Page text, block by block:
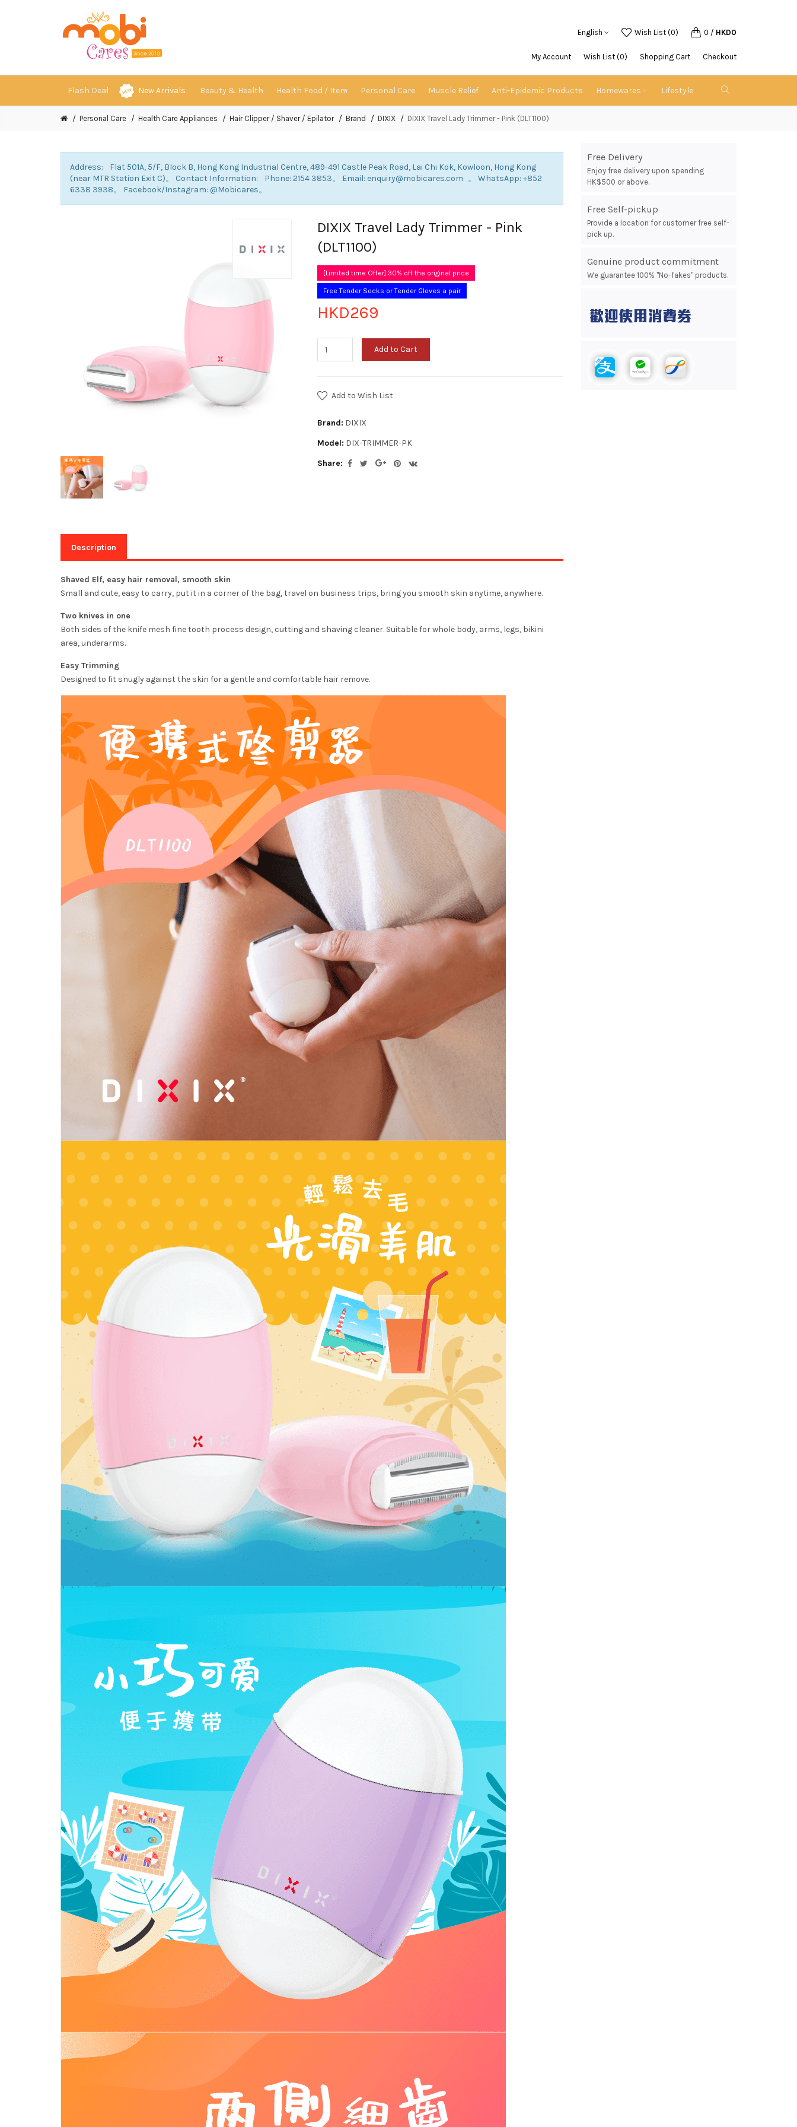
English Wish List (0) 0 / HKD0
My Account Wish List (0) Shopping Cart Checkout
Flash Deal New Arrivals Beauty & Health Health Food / Item Personal Care Muscle Relief Anti-Epidemic Products Homewares Lifestyle
Personal Care Health Care Appliances Hair Clipper / Shaver / Epilator Brand DIXIX DIXIX Travel Lady Trimmer - Pink (DLT1100)
Address: Flat 501A, 5/F, Block B, Hong Kong Industrial Centre, 489-491 Castle Peak Road, Lai Chi Kok, Kowloon, Hong Kong
(near MTR Station Exit C)。 Contact Information: Phone: 2154 3853。 Email: enquiry@mobicares.com 。 WhatsApp: +852
6338 3938。 Facebook/Instagram: @Mobicares。
DIXIX Travel Lady Trimmer - Pink
(DLT1100)
[Limited time Offer] 30% off the original price
Free Tender Socks or Tender Gloves a pair
HKD269
Add to Cart
Add to Wish List
Brand: DIXIX
Model: DIX-TRIMMER-PK
Share:
Description
Shaved Elf, easy hair removal, smooth skin
Small and cute, easy to carry, put it in a corner of the bag, travel on business trips, bring you smooth skin anytime, anywhere.
Two knives in one
Both sides of the knife mesh fine tooth process design, cutting and shaving cleaner. Suitable for whole body, arms, legs, bikini
area, underarms.
Easy Trimming
Designed to fit snugly against the skin for a gentle and comfortable hair remove.
Free Delivery
Enjoy free delivery upon spending
HK$500 or above.
Free Self-pickup
Provide a location for customer free self-
pick up.
Genuine product commitment
We guarantee 100% "No-fakes" products.